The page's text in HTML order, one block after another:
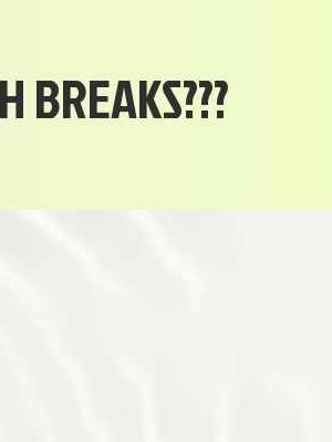
BREAKS???